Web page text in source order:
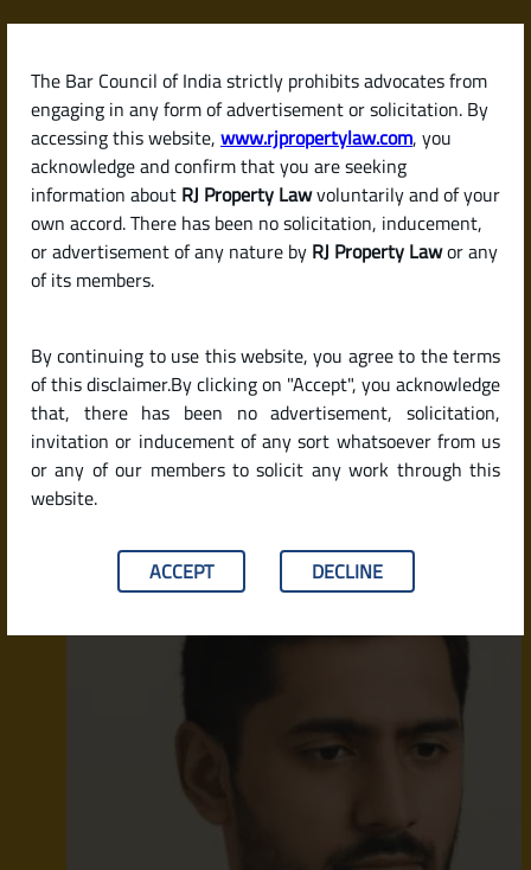
The Bar Council of India strictly prohibits advocates from
engaging in any form of advertisement or solicitation. By
accessing this website, www.rjpropertylaw.com, you
acknowledge and confirm that you are seeking
information about RJ Property Lawvoluntarily and of your
own accord. There has been no solicitation, inducement,
or advertisement of any nature by RJ Property Lawor any
of its members.
By continuing to use this website, you agree to the terms
of this disclaimer.By clicking on "Accept", you acknowledge
that, there has been no advertisement, solicitation,
invitation or inducement of any sort whatsoever from us
or any of our members to solicit any work through this
website.
ACCEPT DECLINE
Skip
content
RJPropertyLaw
Latest posts
Certificate (EC) and Why Is It So
Important When Buying
Property?